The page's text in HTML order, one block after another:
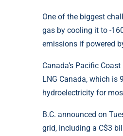
One of the biggest
gas by cooling it to -
emissions if powered
Canada’s Pacific
LNG Canada, which is
hydroelectricity for
B.C. announced on
grid, including a C$3